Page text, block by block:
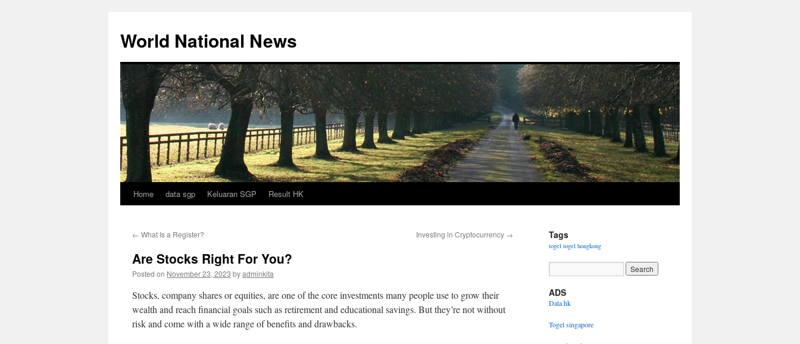
content
World National News
Home data sgp Keluaran SGP Result HK
← What Is a Register? Investing in Cryptocurrency →
Are Stocks Right For You?
Posted on November 23, 2023 byadminkita
Stocks, company shares or equities, are one of the core investments many people use to grow their
wealth and reach financial goals such as retirement and educational savings. But they’re not without
risk and come with a wide range of benefits and drawbacks.
Tags
togel togel hongkong
ADS
Data hk
Togel singapore